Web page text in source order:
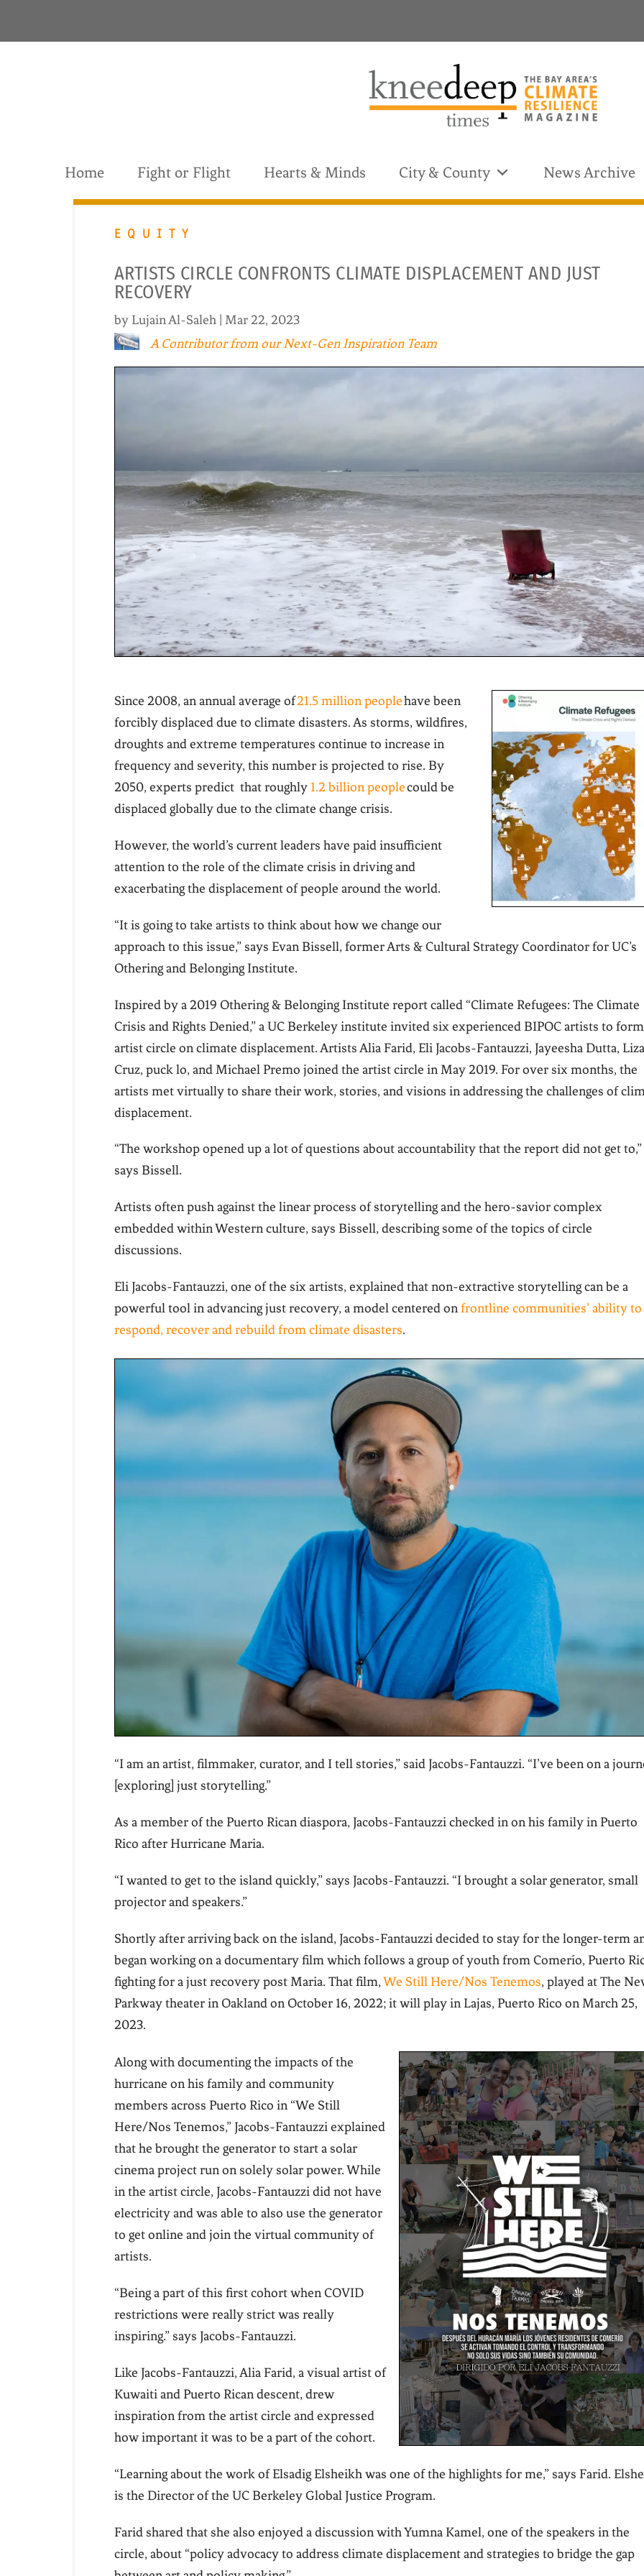
i
Home Fight or Flight Hearts & Minds City & County News Archive
EQUITY
ARTISTS CIRCLE CONFRONTS CLIMATE DISPLACEMENT AND JUST
RECOVERY
by Lujain Al-Saleh| Mar 22, 2023
A Contributor from our Next-Gen Inspiration Team
Since 2008, an annual average of21.5 million peoplehave been
forcibly displaced due to climate disasters. As storms, wildfires,
droughts and extreme temperatures continue to increase in
frequency and severity, this number is projected to rise. By
2050, experts predict that roughly1.2 billion peoplecould be
displaced globally due to the climate change crisis.
However, the world’s current leaders have paid insufficient
attention to the role of the climate crisis in driving and
exacerbating the displacement of people around the world.
“It is going to take artists to think about how we change our
approach to this issue,” says Evan Bissell, former Arts & Cultural Strategy Coordinator for UC’s
Othering and Belonging Institute.
Inspired by a 2019 Othering & Belonging Institute report called “Climate Refugees: The Climate
Crisis and Rights Denied,” a UC Berkeley institute invited six experienced BIPOC artists to
artist circle on climate displacement. Artists Alia Farid, Eli Jacobs-Fantauzzi, Jayeesha Dutta,
Cruz, puck lo, and Michael Premo joined the artist circle in May 2019. For over six months, the
artists met virtually to share their work, stories, and visions in addressing the challenges of
displacement.
“The workshop opened up a lot of questions about accountability that the report did not get to,”
says Bissell.
Artists often push against the linear process of storytelling and the hero-savior complex
embedded within Western culture, says Bissell, describing some of the topics of circle
discussions.
Eli Jacobs-Fantauzzi, one of the six artists, explained that non-extractive storytelling can be a
powerful tool in advancing just recovery, a model centered on frontline communities’ ability to
respond, recover and rebuild from climate disasters.
“I am an artist, filmmaker, curator, and I tell stories,” said Jacobs-Fantauzzi. “I’ve been on a
[exploring] just storytelling.”
As a member of the Puerto Rican diaspora, Jacobs-Fantauzzi checked in on his family in Puerto
Rico after Hurricane Maria.
“I wanted to get to the island quickly,” says Jacobs-Fantauzzi. “I brought a solar generator, small
projector and speakers.”
Shortly after arriving back on the island, Jacobs-Fantauzzi decided to stay for the longer-term
began working on a documentary film which follows a group of youth from Comerío, Puerto
fighting for a just recovery post Maria. That film,We Still Here/Nos Tenemos, played at The
Parkway theater in Oakland on October 16, 2022; it will play in Lajas, Puerto Rico on March 25,
2023.
Along with documenting the impacts of the
hurricane on his family and community
members across Puerto Rico in “We Still
Here/Nos Tenemos,” Jacobs-Fantauzzi explained
that he brought the generator to start a solar
cinema project run on solely solar power. While
in the artist circle, Jacobs-Fantauzzi did not have
electricity and was able to also use the generator
to get online and join the virtual community of
artists.
“Being a part of this first cohort when COVID
restrictions were really strict was really
inspiring.” says Jacobs-Fantauzzi.
Like Jacobs-Fantauzzi, Alia Farid, a visual artist of
Kuwaiti and Puerto Rican descent, drew
inspiration from the artist circle and expressed
how important it was to be a part of the cohort.
“Learning about the work of Elsadig Elsheikh was one of the highlights for me,” says Farid.
is the Director of the UC Berkeley Global Justice Program.
Farid shared that she also enjoyed a discussion with Yumna Kamel, one of the speakers in the
circle, about “policy advocacy to address climate displacement and strategies to bridge the gap